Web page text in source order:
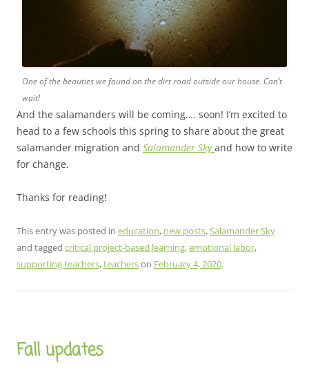
One of the beauties we found on the dirt road outside our house. Can’t
wait!
And the salamanders will be coming…. soon! I’m excited to
head to a few schools this spring to share about the great
salamander migration and Salamander Sky and how to write
for change.
Thanks for reading!
This entry was posted in education, new posts,Salamander Sky
and tagged critical project-based learning,emotional labor,
supporting teachers,teacherson February 4, 2020.
Fall updates